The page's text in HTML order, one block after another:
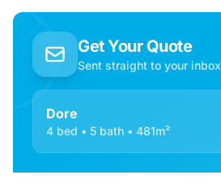
Get Your Quote
Sent straight to your inbox
Dore
4 bed • 5 bath • 481m²